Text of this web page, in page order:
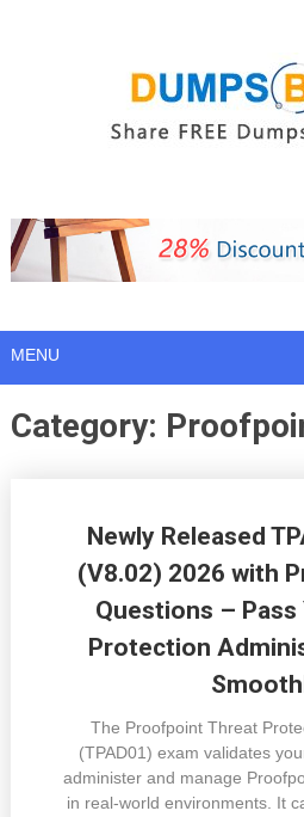
MENU
Category:
Newly Released
(V8.02) 2026 with
Questions –
Protection
The Proofpoint Threat
(TPAD01) exam validates
administer and manage
in real-world environments. It